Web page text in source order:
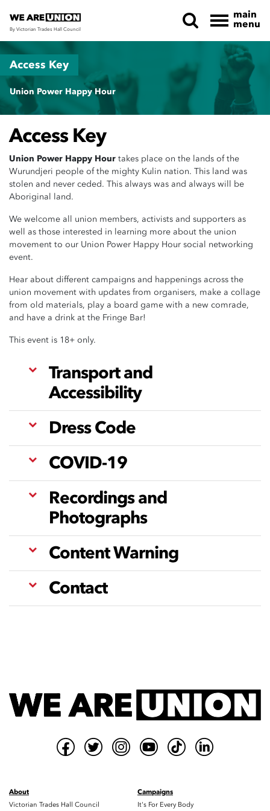
Skip navigation
By Victorian Trades Hall Council
main
menu
Access Key
Union Power Happy Hour
Access Key
Union Power Happy Hour takes place on the lands of the
Wurundjeri people of the mighty Kulin nation. This land was
stolen and never ceded. This always was and always will be
Aboriginal land.
We welcome all union members, activists and supporters as
well as those interested in learning more about the union
movement to our Union Power Happy Hour social networking
event.
Hear about different campaigns and happenings across the
union movement with updates from organisers, make a collage
from old materials, play a board game with a new comrade,
and have a drink at the Fringe Bar!
This event is 18+ only.
Transport and
Accessibility
Dress Code
COVID-19
Recordings and
Photographs
Content Warning
Contact
About
Victorian Trades Hall Council
Campaigns
It's For Every Body